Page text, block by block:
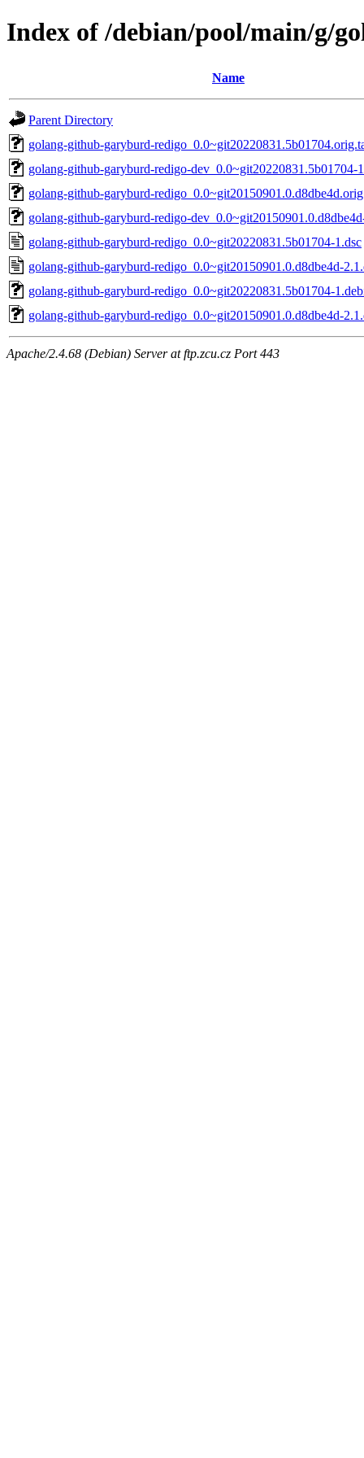
Index of /debian/pool/main/g/
Name
Parent Directory
golang-github-garyburd-
golang-github-garyburd-redigo-dev_0.0~git20220831.5b01704-
golang-github-garyburd-
golang-github-garyburd-redigo-
golang-github-garyburd-redigo_0.0~git20220831.5b01704-1.dsc
golang-github-garyburd-redigo_0.0~git20150901.0.d8dbe4d-
golang-github-garyburd-redigo_0.0~git20220831.5b01704-
golang-github-garyburd-redigo_0.0~git20150901.0.d8dbe4d-
Apache/2.4.68 (Debian) Server at ftp.zcu.cz Port 443